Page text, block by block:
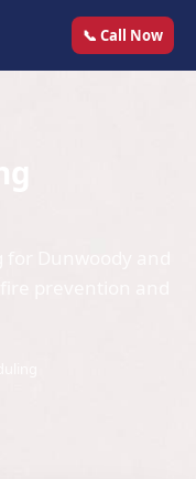
📞 Call Now
Dunwoody and
prevention and